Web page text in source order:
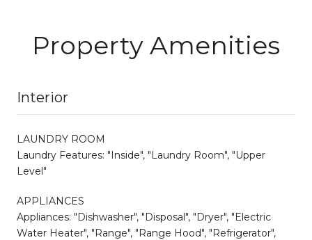
Property Amenities
Interior
LAUNDRY ROOM
Laundry Features: "Inside", "Laundry Room", "Upper
Level"
APPLIANCES
Appliances: "Dishwasher", "Disposal", "Dryer", "Electric
Water Heater", "Range", "Range Hood", "Refrigerator",